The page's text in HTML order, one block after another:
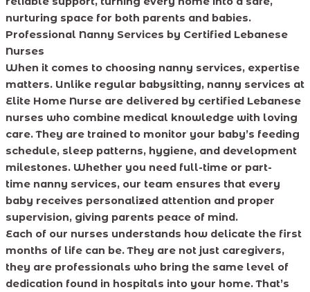
nurturing space for both parents and babies.
Professional Nanny Services by Certified Lebanese
Nurses
When it comes to choosing nanny services, expertise
matters. Unlike regular babysitting, nanny services at
Elite Home Nurse are delivered by certified Lebanese
nurses who combine medical knowledge with loving
care. They are trained to monitor your baby’s feeding
schedule, sleep patterns, hygiene, and development
milestones. Whether you need full-time or part-
time nanny services, our team ensures that every
baby receives personalized attention and proper
supervision, giving parents peace of mind.
Each of our nurses understands how delicate the first
months of life can be. They are not just caregivers,
they are professionals who bring the same level of
dedication found in hospitals into your home. That’s